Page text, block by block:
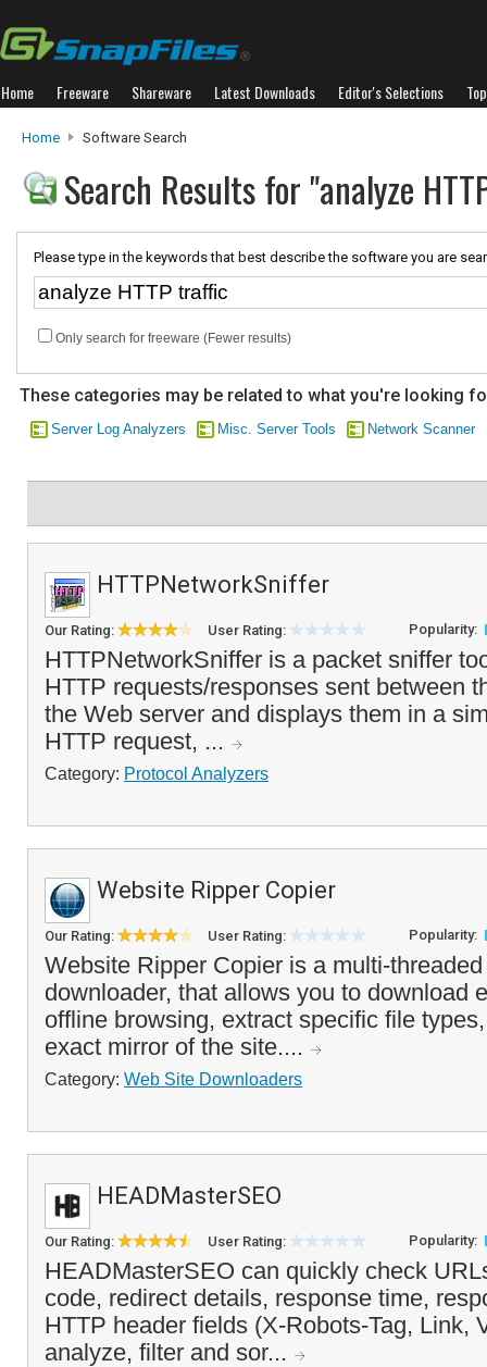
Home Freeware Shareware Latest Downloads Editor's Selections
Home Software Search
Search Results for "analyze
Please type in the keywords that best describe the software you are
Only search for freeware (Fewer results)
These categories may be related to what you're looking
Server Log Analyzers Misc. Server Tools Network Scanner
HTTPNetworkSniffer
Our Rating: User Rating: Popularity:
HTTPNetworkSniffer is a packet sniffer
HTTP requests/responses sent between
the Web server and displays them in a
HTTP request, ...
Category: Protocol Analyzers
Website Ripper Copier
Our Rating: User Rating: Popularity:
Website Ripper Copier is a multi-
downloader, that allows you to download
offline browsing, extract specific file
exact mirror of the site....
Category: Web Site Downloaders
HEADMasterSEO
Our Rating: User Rating: Popularity:
HEADMasterSEO can quickly check
code, redirect details, response time,
HTTP header fields (X-Robots-Tag, Link,
analyze, filter and sor...